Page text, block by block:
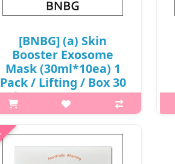
[BNBG] (a) Skin
Booster Exosome
Mask (30ml*10ea) 1
Pack / Lifting / Box 30
/ (ig) 55 / 65/0615(4) /
6,900 won(R)
What it is Jelly essence that tightly
prevent them from flowing away,